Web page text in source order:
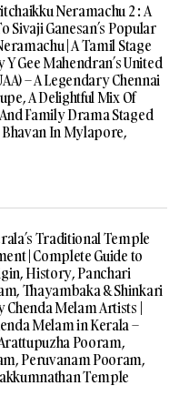
Neramachu 2 : A
Sivaji Ganesan’s Popular
| A Tamil Stage
Gee Mahendran’s United
– A Legendary Chennai
A Delightful Mix Of
Family Drama Staged
In Mylapore,
Traditional Temple
| Complete Guide to
History, Panchari
Thayambaka & Shinkari
Melam Artists |
Melam in Kerala –
Pooram,
Peruvanam Pooram,
Temple